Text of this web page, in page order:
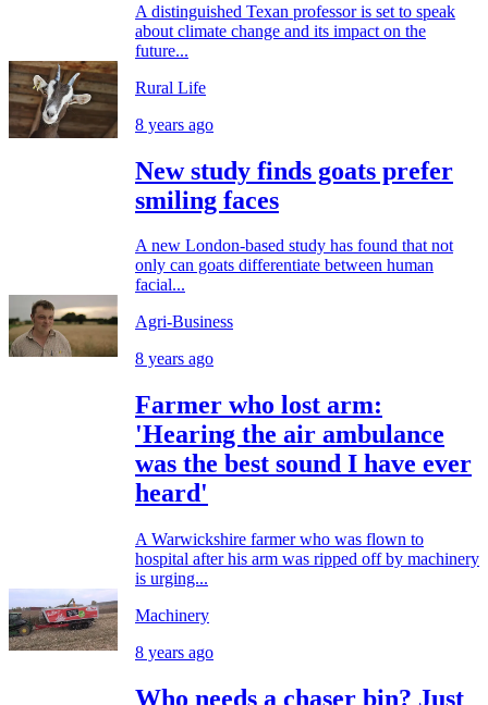
A distinguished Texan professor is set to speak
about climate change and its impact on the
future...
Rural Life
8 years ago
New study finds goats prefer
smiling faces
A new London-based study has found that not
only can goats differentiate between human
facial...
Agri-Business
8 years ago
Farmer who lost arm:
'Hearing the air ambulance
was the best sound I have ever
heard'
A Warwickshire farmer who was flown to
hospital after his arm was ripped off by machinery
is urging...
Machinery
8 years ago
Who needs a chaser bin? Just